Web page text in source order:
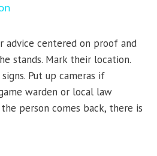
centered on proof and
stands. Mark their location.
Put up cameras if
warden or local law
person comes back, there is